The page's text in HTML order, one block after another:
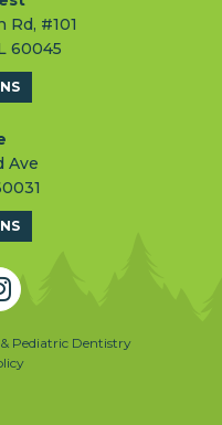
Rd, #101
60045
Ave
Pediatric Dentistry